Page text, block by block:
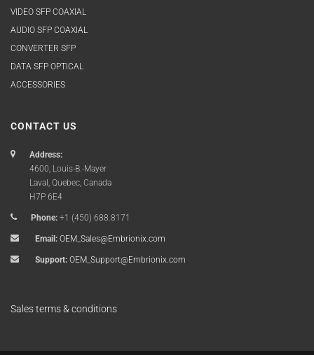
VIDEO SFP COAXIAL
AUDIO SFP COAXIAL
CONVERTER SFP
DATA SFP OPTICAL
ACCESSORIES
CONTACT US
Address:
4600, Louis-B.-Mayer
Laval, Quebec, Canada
H7P 6E4
Phone: +1 (450) 688.8171
Email: OEM_Sales@Embrionix.com
Support: OEM_Support@Embrionix.com
Sales terms & conditions